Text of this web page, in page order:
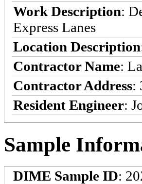
Work Description:
Express Lanes
Location Description
Contractor Name:
Contractor Address:
Resident Engineer:
Sample
DIME Sample ID: